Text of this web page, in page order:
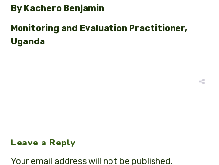
By Kachero Benjamin
Monitoring and Evaluation Practitioner,
Uganda
Leave a Reply
Your email address will not be published.